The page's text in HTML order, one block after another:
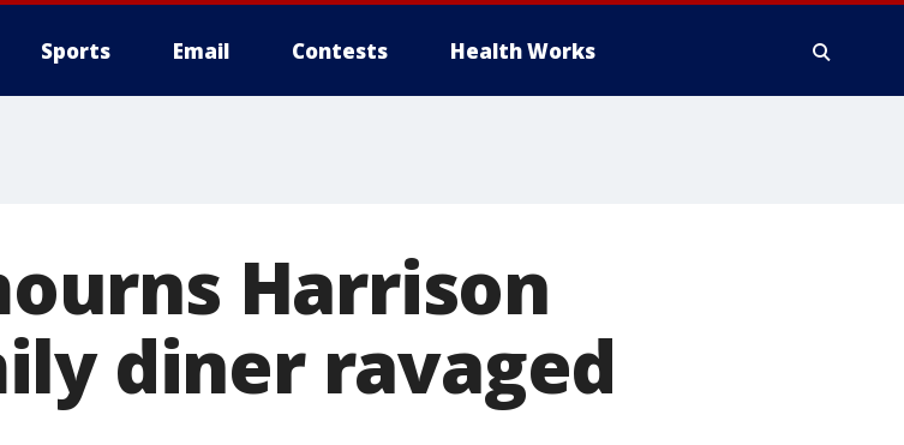
Sports Email Contests Health Works
Harrison
diner ravaged